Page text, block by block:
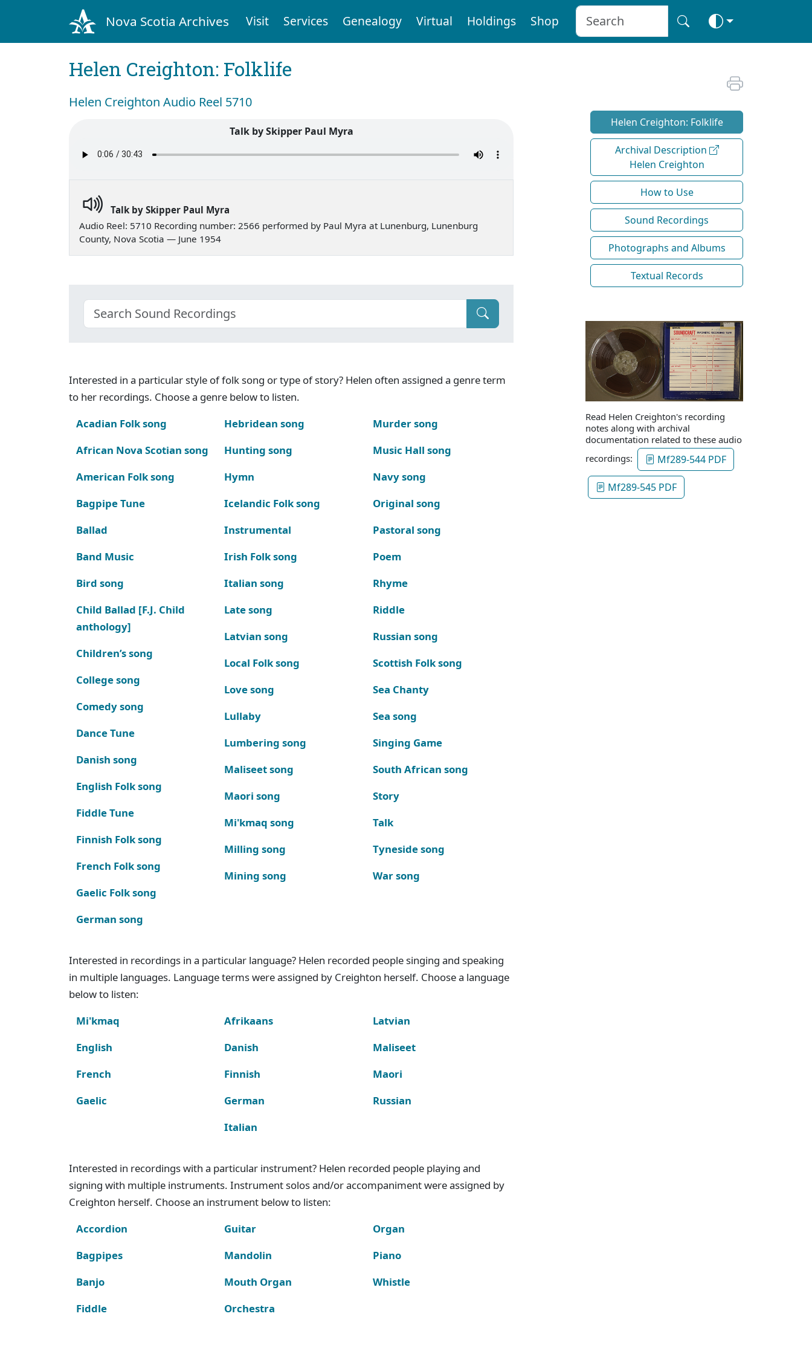
Nova Scotia Archives Visit Services Genealogy Virtual Holdings Shop
Helen Creighton: Folklife
Helen Creighton Audio Reel 5710
Talk by Skipper Paul Myra
Talk by Skipper Paul Myra
Audio Reel: 5710 Recording number: 2566 performed by Paul Myra at Lunenburg, Lunenburg
County, Nova Scotia — June 1954
Interested in a particular style of folk song or type of story? Helen often assigned a genre term
to her recordings. Choose a genre below to listen.
Acadian Folk song
African Nova Scotian song
American Folk song
Bagpipe Tune
Ballad
Band Music
Bird song
Child Ballad [F.J. Child
anthology]
Children’s song
College song
Comedy song
Dance Tune
Danish song
English Folk song
Fiddle Tune
Finnish Folk song
French Folk song
Gaelic Folk song
German song
Hebridean song
Hunting song
Hymn
Icelandic Folk song
Instrumental
Irish Folk song
Italian song
Late song
Latvian song
Local Folk song
Love song
Lullaby
Lumbering song
Maliseet song
Maori song
Mi'kmaq song
Milling song
Mining song
Murder song
Music Hall song
Navy song
Original song
Pastoral song
Poem
Rhyme
Riddle
Russian song
Scottish Folk song
Sea Chanty
Sea song
Singing Game
South African song
Story
Talk
Tyneside song
War song
Interested in recordings in a particular language? Helen recorded people singing and speaking
in multiple languages. Language terms were assigned by Creighton herself. Choose a language
below to listen:
Mi'kmaq
English
French
Gaelic
Afrikaans
Danish
Finnish
German
Italian
Latvian
Maliseet
Maori
Russian
Interested in recordings with a particular instrument? Helen recorded people playing and
signing with multiple instruments. Instrument solos and/or accompaniment were assigned by
Creighton herself. Choose an instrument below to listen:
Accordion
Bagpipes
Banjo
Fiddle
Guitar
Mandolin
Mouth Organ
Orchestra
Organ
Piano
Whistle
Helen Creighton: Folklife
Archival Description
Helen Creighton
How to Use
Sound Recordings
Photographs and Albums
Textual Records
Read Helen Creighton's recording
notes along with archival
documentation related to these audio
recordings:
Mf289-544 PDF
Mf289-545 PDF